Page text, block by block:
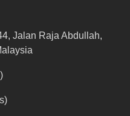
Jalan Raja Abdullah,